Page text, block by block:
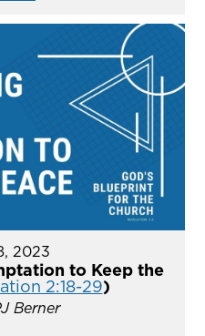
2023
to Keep the
2:18-29)
Berner